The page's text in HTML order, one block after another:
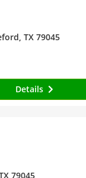
TX 79045
Details
79045